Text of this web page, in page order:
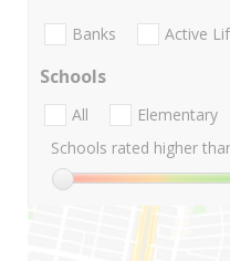
Banks Active
Schools
All Elementary
Schools rated higher